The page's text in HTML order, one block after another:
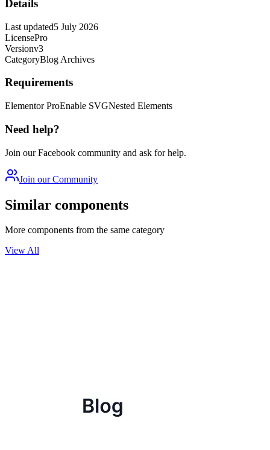
Details
Last updated5 July 2026
LicensePro
Versionv3
CategoryBlog Archives
Requirements
Elementor ProEnable SVGNested Elements
Need help?
Join our Facebook community and ask for help.
Join our Community
Similar components
More components from the same category
View All